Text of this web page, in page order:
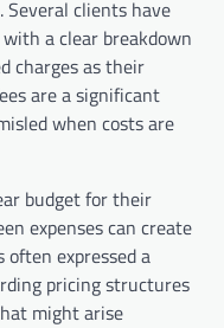
Several clients have
a clear breakdown
charges as their
are a significant
when costs are
budget for their
expenses can create
expressed a
pricing structures
might arise